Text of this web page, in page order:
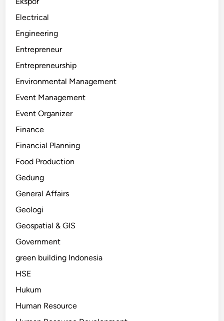
Electrical
Engineering
Entrepreneur
Entrepreneurship
Environmental Management
Event Management
Event Organizer
Finance
Financial Planning
Food Production
Gedung
General Affairs
Geologi
Geospatial & GIS
Government
green building Indonesia
HSE
Hukum
Human Resource